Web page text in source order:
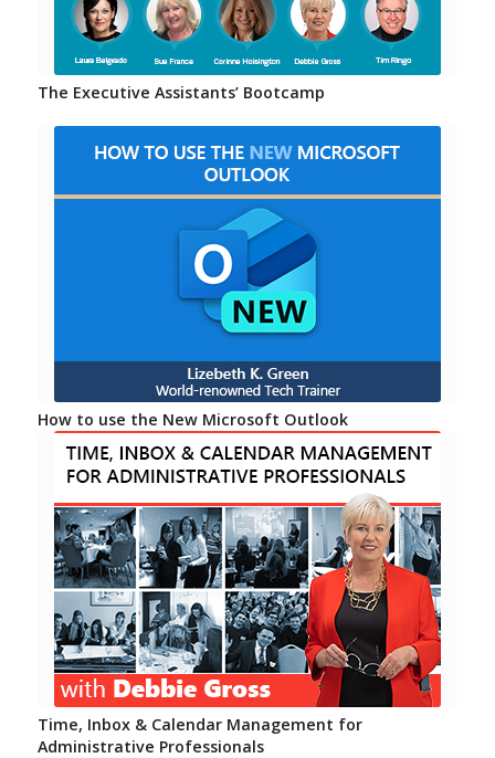
The Executive Assistants’ Bootcamp
How to use the New Microsoft Outlook
Time, Inbox & Calendar Management for
Administrative Professionals